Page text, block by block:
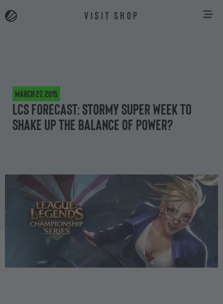
VISIT SHOP
March 27, 2015
LCS Forecast: Stormy Super Week to
shake up the balance of power?